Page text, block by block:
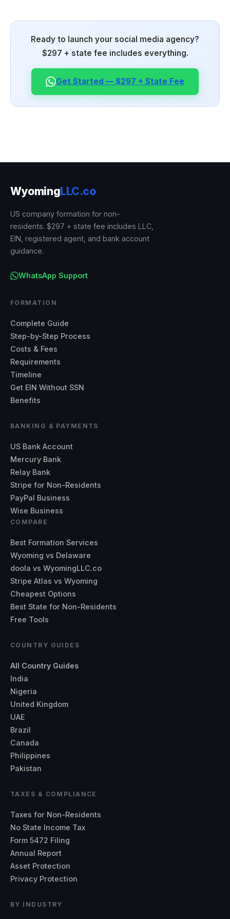
Ready to launch your social media agency?
$297 + state fee includes everything.
Get Started — $297 + State Fee
WyomingLLC.co
US company formation for non-
residents. $297 + state fee includes LLC,
EIN, registered agent, and bank account
guidance.
WhatsApp Support
FORMATION
Complete Guide
Step-by-Step Process
Costs & Fees
Requirements
Timeline
Get EIN Without SSN
Benefits
BANKING & PAYMENTS
US Bank Account
Mercury Bank
Relay Bank
Stripe for Non-Residents
PayPal Business
Wise Business
COMPARE
Best Formation Services
Wyoming vs Delaware
doola vs WyomingLLC.co
Stripe Atlas vs Wyoming
Cheapest Options
Best State for Non-Residents
Free Tools
COUNTRY GUIDES
All Country Guides
India
Nigeria
United Kingdom
UAE
Brazil
Canada
Philippines
Pakistan
TAXES & COMPLIANCE
Taxes for Non-Residents
No State Income Tax
Form 5472 Filing
Annual Report
Asset Protection
Privacy Protection
BY INDUSTRY